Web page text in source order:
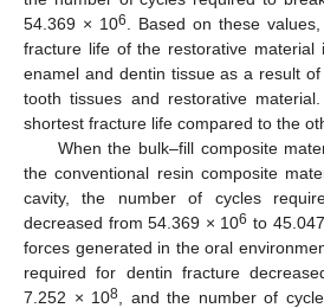
54.369 × 106
. Based on these
fracture life of the restorative material
enamel and dentin tissue as a result
tooth tissues and restorative
shortest fracture life compared to the
When the bulk–fill composite
the conventional resin composite
cavity, the number of cycles
decreased from 54.369 × 106 to
forces generated in the oral
required for dentin fracture
7.252 × 108 , and the number of